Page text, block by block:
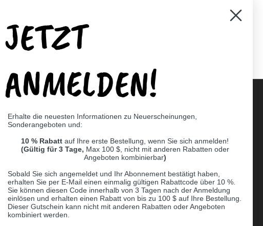
Center
Policy
JETZT
ANMELDEN!
Erhalte die neuesten Informationen zu Neuerscheinungen,
Sonderangeboten und:
10 % Rabatt auf Ihre erste Bestellung, wenn Sie sich anmelden!
(Gültig für 3 Tage, Max 100 $, nicht mit anderen Rabatten oder
Angeboten kombinierbar)
Sobald Sie sich angemeldet und Ihr Abonnement bestätigt haben,
erhalten Sie per E-Mail einen einmalig gültigen Rabattcode über 10 %.
Sie können diesen Code innerhalb von 3 Tagen nach der Anmeldung
einlösen und erhalten einen Rabatt von bis zu 100 $ auf Ihre Bestellung.
Dieser Gutschein kann nicht mit anderen Rabatten oder Angeboten
kombiniert werden.